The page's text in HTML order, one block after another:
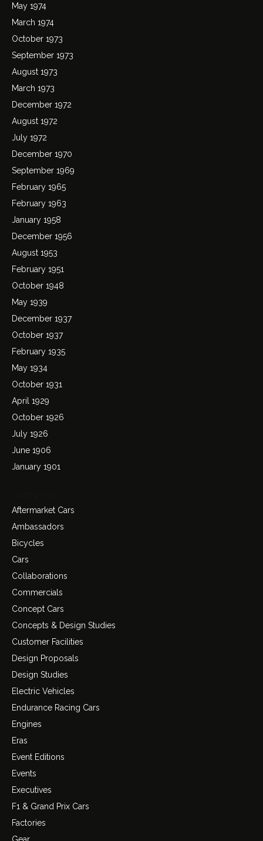
May 1974
March 1974
October 1973
September 1973
August 1973
March 1973
December 1972
August 1972
July 1972
December 1970
September 1969
February 1965
February 1963
January 1958
December 1956
August 1953
February 1951
October 1948
May 1939
December 1937
October 1937
February 1935
May 1934
October 1931
April 1929
October 1926
July 1926
June 1906
January 1901
Aftermarket Cars
Ambassadors
Bicycles
Cars
Collaborations
Commercials
Concept Cars
Concepts & Design Studies
Customer Facilities
Design Proposals
Design Studies
Electric Vehicles
Endurance Racing Cars
Engines
Eras
Event Editions
Events
Executives
F1 & Grand Prix Cars
Factories